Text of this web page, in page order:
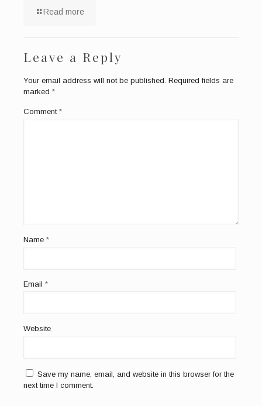
Read more
Leave a Reply
Your email address will not be published. Required fields are
marked *
Comment *
Name *
Email *
Website
Save my name, email, and website in this browser for the
next time I comment.